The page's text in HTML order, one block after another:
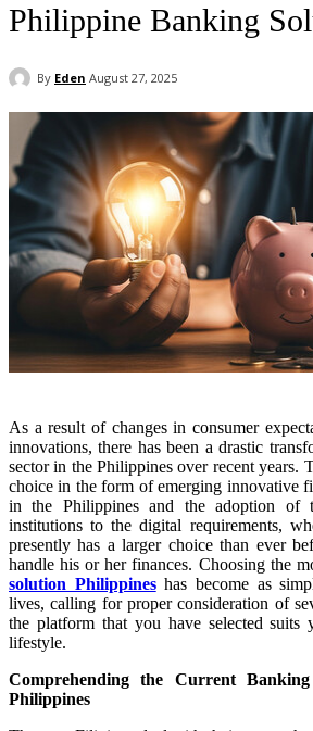
Philippine Banking
By Eden August 27, 2025
As a result of changes in consumer
innovations, there has been a drastic
sector in the Philippines over recent years.
choice in the form of emerging innovative
in the Philippines and the adoption of
institutions to the digital requirements,
presently has a larger choice than ever
handle his or her finances. Choosing the
solution Philippineshas become as
lives, calling for proper consideration of
the platform that you have selected suits
lifestyle.
Comprehending the Current
Philippines